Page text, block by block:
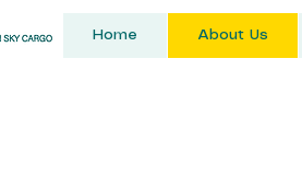
Home About Us